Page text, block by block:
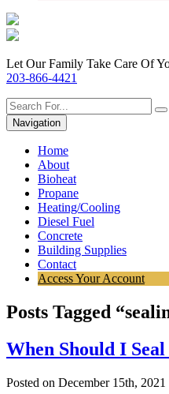
Let Our Family Take Care Of
203-866-4421
Navigation
Home
About
Bioheat
Propane
Heating/Cooling
Diesel Fuel
Concrete
Building Supplies
Contact
Access Your Account
Posts Tagged
When Should I
Posted on December 15th,